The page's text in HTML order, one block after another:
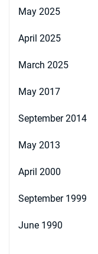
May 2025
April 2025
March 2025
May 2017
September 2014
May 2013
April 2000
September 1999
June 1990